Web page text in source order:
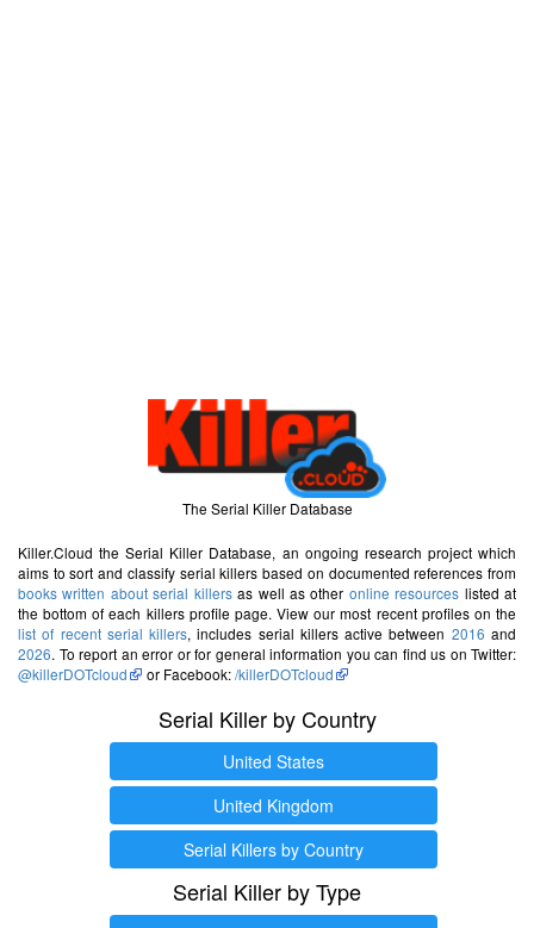
The Serial Killer Database
Killer.Cloud the Serial Killer Database, an ongoing research project which
aims to sort and classify serial killers based on documented references from
books written about serial killersas well as other online resources listed at
the bottom of each killers profile page. View our most recent profiles on the
list of recent serial killers, includes serial killers active between 2016 and
2026. To report an error or for general information you can find us on Twitter:
@killerDOTcloud
or Facebook:/killerDOTcloud
Serial Killer by Country
United States
United Kingdom
Serial Killers by Country
Serial Killer by Type